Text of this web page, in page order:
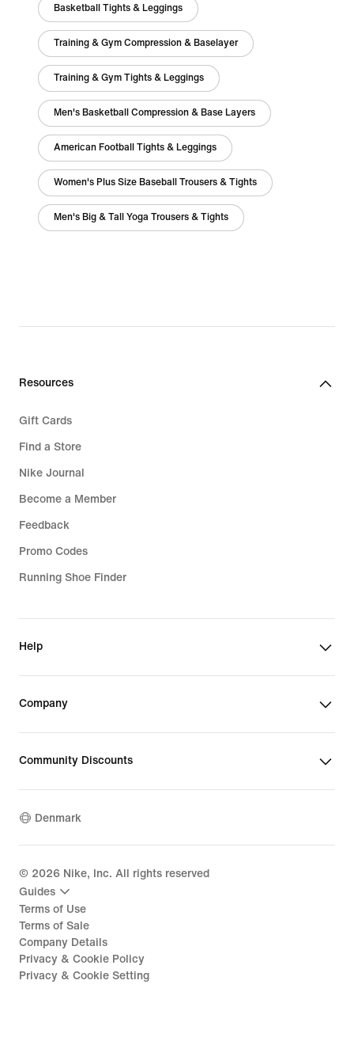
Basketball Tights & Leggings
Training & Gym Compression & Baselayer
Training & Gym Tights & Leggings
Men's Basketball Compression & Base Layers
American Football Tights & Leggings
Women's Plus Size Baseball Trousers & Tights
Men's Big & Tall Yoga Trousers & Tights
Resources
Gift Cards
Find a Store
Nike Journal
Become a Member
Feedback
Promo Codes
Running Shoe Finder
Help
Company
Community Discounts
Denmark
© 2026 Nike, Inc. All rights reserved
Guides
Terms of Use
Terms of Sale
Company Details
Privacy & Cookie Policy
Privacy & Cookie Setting